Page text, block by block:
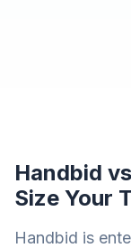
Handbid
Size Your
Handbid is